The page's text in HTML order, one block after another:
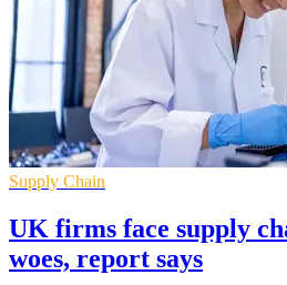
Supply Chain
UK firms face supply
woes, report says